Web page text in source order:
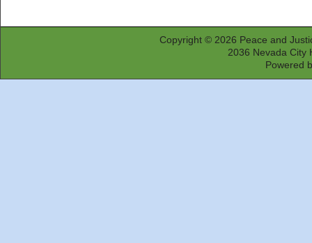
Copyright © 2026 Peace and
2036 Nevada City
Powered